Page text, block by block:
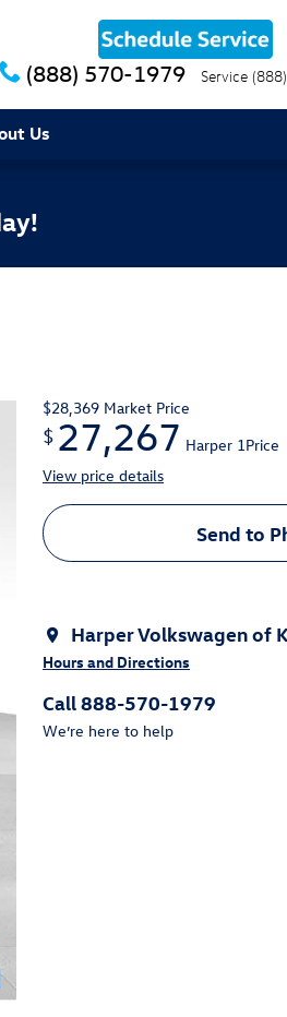
(888) 570-1979 Service
Us
$28,369 Market Price
$ 27,267 Harper 1Price
View price details
Send to
Harper Volkswagen of
Hours and Directions
Call 888-570-1979
We’re here to help